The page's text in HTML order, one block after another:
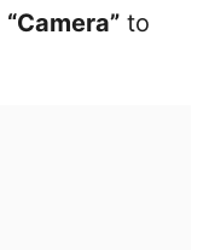
“Camera” to